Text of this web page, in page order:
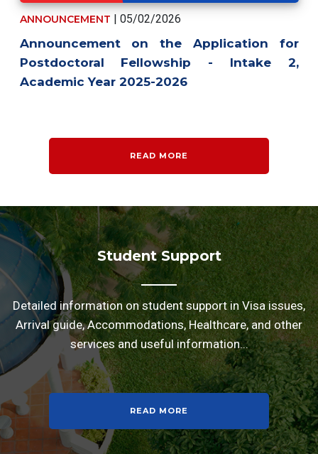
ANNOUNCEMENT | 05/02/2026
Announcement on the Application for
Postdoctoral Fellowship - Intake 2,
Academic Year 2025-2026
READ MORE
Student Support
Detailed information on student support in Visa issues,
Arrival guide, Accommodations, Healthcare, and other
services and useful information...
READ MORE